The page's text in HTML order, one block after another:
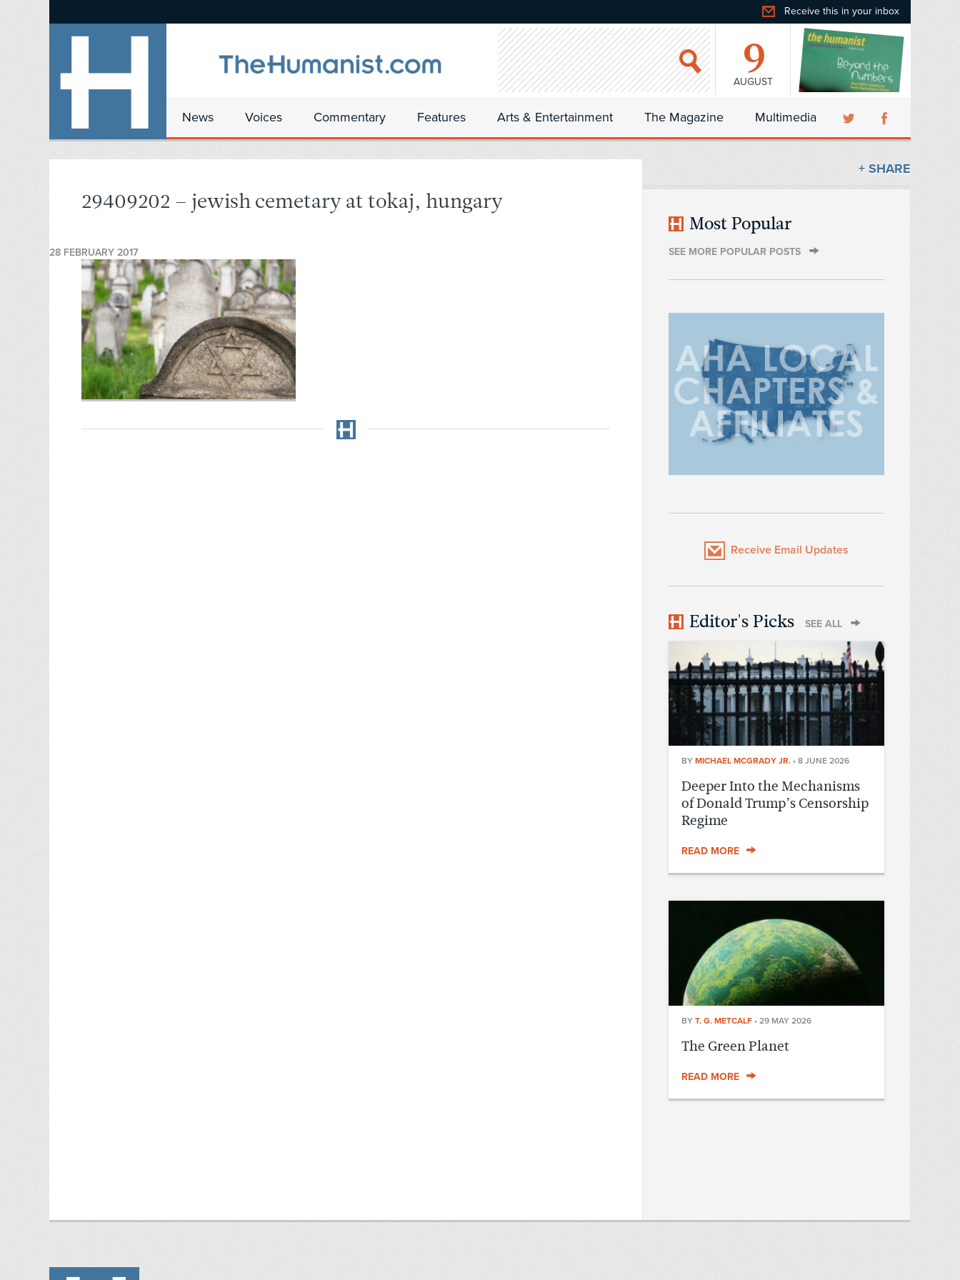
Receive this in your inbox
9
AUGUST
News Voices Commentary Features Arts & Entertainment The Magazine Multimedia
29409202 – jewish cemetary at tokaj, hungary
28 FEBRUARY 2017
+ SHARE
Most Popular
SEE MORE POPULAR POSTS
Receive Email Updates
Editor's Picks SEE ALL
BY MICHAEL MCGRADY JR. • 8 JUNE 2026
Deeper Into the Mechanisms
of Donald Trump’s Censorship
Regime
READ MORE
BY T. G. METCALF • 29 MAY 2026
The Green Planet
READ MORE